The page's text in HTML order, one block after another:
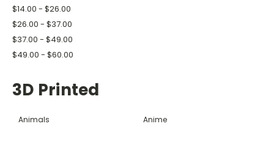
$14.00 - $26.00
$26.00 - $37.00
$37.00 - $49.00
$49.00 - $60.00
3D Printed
Animals Anime